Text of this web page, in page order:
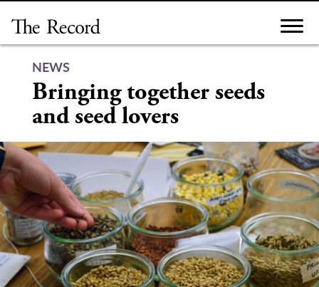
content
NEWS
Bringing together seeds
and seed lovers